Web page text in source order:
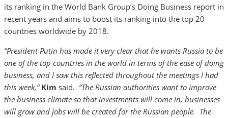
its ranking in the World Bank Group’s Doing Business report in
recent years and aims to boost its ranking into the top 20
countries worldwide by 2018.
“President Putin has made it very clear that he wants Russia to be
one of the top countries in the world in terms of the ease of doing
business, and I saw this reflected throughout the meetings I had
this week,”Kim said. “The Russian authorities want to improve
the business climate so that investments will come in, businesses
will grow and jobs will be created for the Russian people. The